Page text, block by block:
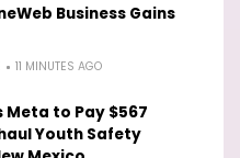
Business Gains
11 MINUTES AGO
Meta to Pay $567
Youth Safety